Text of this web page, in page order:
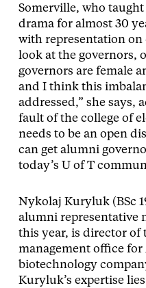
Somerville, who
drama for almost 30
with representation
look at the governors,
governors are female
and I think this
addressed,” she says,
fault of the college of
needs to be an open
can get alumni
today’s U of T
Nykolaj Kuryluk (BSc
alumni representative
this year, is director of
management office for
biotechnology
Kuryluk’s expertise